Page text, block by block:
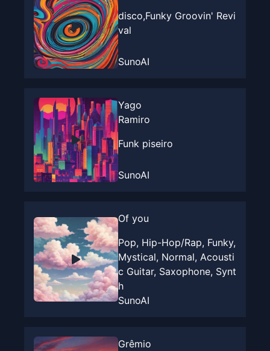
disco,Funky Groovin' Revi
val
SunoAI
Yago
Ramiro
Funk piseiro
SunoAI
Of you
Pop, Hip-Hop/Rap, Funky,
Mystical, Normal, Acousti
c Guitar, Saxophone, Synt
h
SunoAI
Grêmio